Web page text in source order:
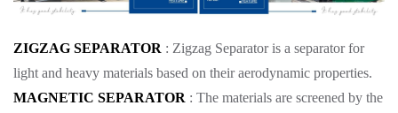
ZIGZAG SEPARATOR : Zigzag Separator is a separator for
light and heavy materials based on their aerodynamic properties.
MAGNETIC SEPARATOR : The materials are screened by the